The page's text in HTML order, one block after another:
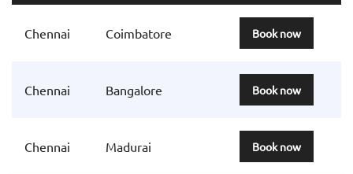
Chennai Coimbatore Book now
Chennai Bangalore Book now
Chennai Madurai Book now